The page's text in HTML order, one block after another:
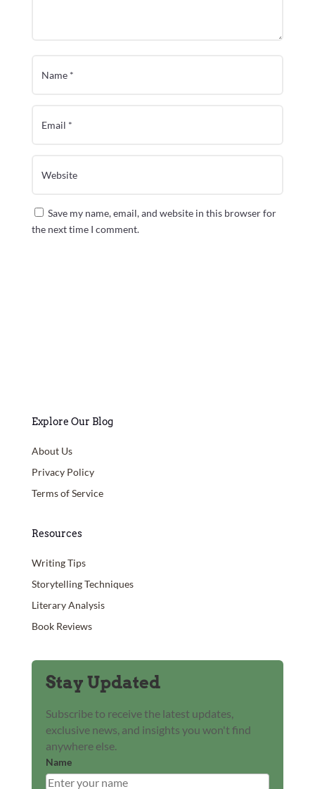
Save my name, email, and website in this browser for
the next time I comment.
Explore Our Blog
About Us
Privacy Policy
Terms of Service
Resources
Writing Tips
Storytelling Techniques
Literary Analysis
Book Reviews
Stay Updated
Subscribe to receive the latest updates,
exclusive news, and insights you won't find
anywhere else.
Name